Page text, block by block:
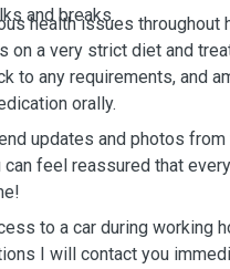
and breaks.
health issues throughout
on a very strict diet and
to any requirements, and
orally.
updates and photos from
feel reassured that
to a car during working
I will contact you